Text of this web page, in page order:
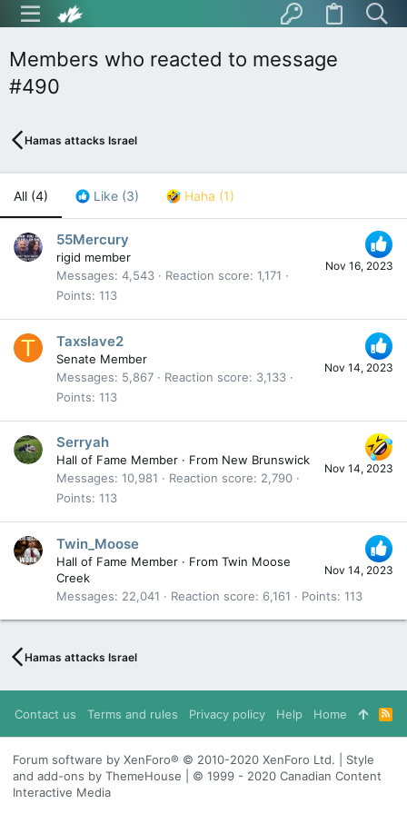
Members who reacted to message
#490
Hamas attacks Israel
All (4) Like (3) Haha (1)
Nov 16, 2023
55Mercury
rigid member
Messages 4,543 Reaction score 1,171
Points 113
T
Nov 14, 2023
Taxslave2
Senate Member
Messages
5,867 Reaction score
3,133
Points 113
Nov 14, 2023
Serryah
Hall of Fame Member · From New Brunswick
Messages 10,981 Reaction score
2,790
Points 113
Nov 14, 2023
Twin_Moose
Hall of Fame Member · From Twin Moose
Creek
Messages
22,041 Reaction score 6,161 Points 113
Hamas attacks Israel
Contact us Terms and rules Privacy policy Help Home
R
S
S
Forum software by XenForo® © 2010-2020 XenForo Ltd. | Style
and add-ons by ThemeHouse | © 1999 - 2020 Canadian Content
Interactive Media